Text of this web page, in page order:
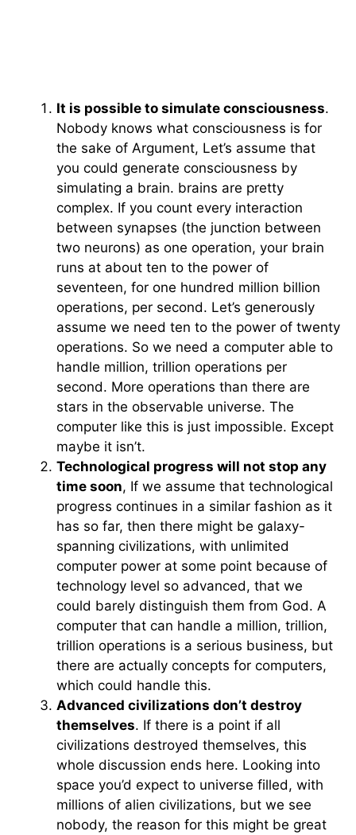
It is possible to simulate consciousness.
Nobody knows what consciousness is for
the sake of Argument, Let’s assume that
you could generate consciousness by
simulating a brain. brains are pretty
complex. If you count every interaction
between synapses (the junction between
two neurons) as one operation, your brain
runs at about ten to the power of
seventeen, for one hundred million billion
operations, per second. Let’s generously
assume we need ten to the power of twenty
operations. So we need a computer able to
handle million, trillion operations per
second. More operations than there are
stars in the observable universe. The
computer like this is just impossible. Except
maybe it isn’t.
Technological progress will not stop any
time soon, If we assume that technological
progress continues in a similar fashion as it
has so far, then there might be galaxy-
spanning civilizations, with unlimited
computer power at some point because of
technology level so advanced, that we
could barely distinguish them from God. A
computer that can handle a million, trillion,
trillion operations is a serious business, but
there are actually concepts for computers,
which could handle this.
Advanced civilizations don’t destroy
themselves. If there is a point if all
civilizations destroyed themselves, this
whole discussion ends here. Looking into
space you’d expect to universe filled, with
millions of alien civilizations, but we see
nobody, the reason for this might be great